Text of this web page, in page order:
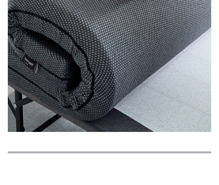
Features
Payment Options
Delivery and Return Conditions